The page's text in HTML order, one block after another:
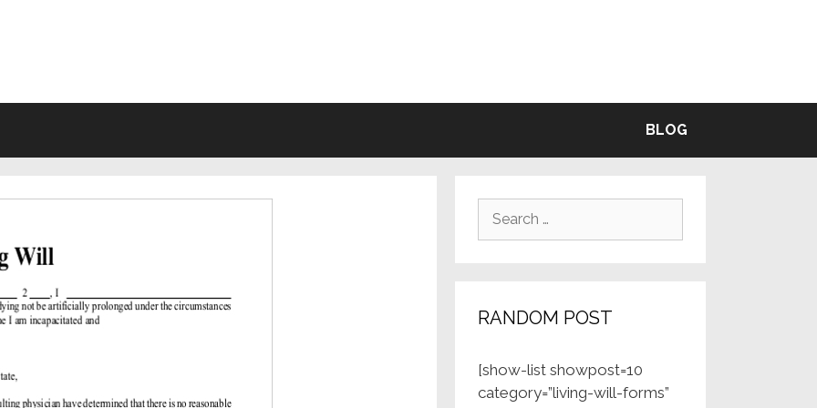
BLOG
Search
RANDOM POST
[show-list showpost=10
category=”living-will-forms”